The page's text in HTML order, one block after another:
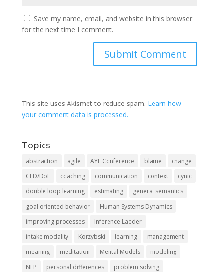
Save my name, email, and website in this browser
for the next time I comment.
This site uses Akismet to reduce spam. Learn how
your comment data is processed.
Topics
abstraction agile AYE Conference blame
change
CLD/DoE
coaching communication context
cynic
double loop learning
estimating
general semantics
goal oriented behavior
Human Systems Dynamics
improving processes
Inference Ladder
intake modality
Korzybski learning
management
meaning
meditation Mental Models
modeling
NLP
personal differences
problem solving